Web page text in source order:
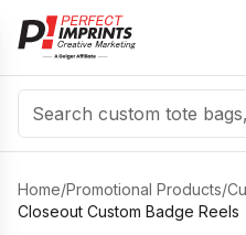
Search
Home/Promotional Products/
Closeout Custom Badge Reels